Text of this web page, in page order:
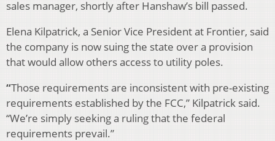
sales manager, shortly after Hanshaw’s bill passed.
Elena Kilpatrick, a Senior Vice President at Frontier, said
the company is now suing the state over a provision
that would allow others access to utility poles.
“Those requirements are inconsistent with pre-existing
requirements established by the FCC,” Kilpatrick said.
“We’re simply seeking a ruling that the federal
requirements prevail.”